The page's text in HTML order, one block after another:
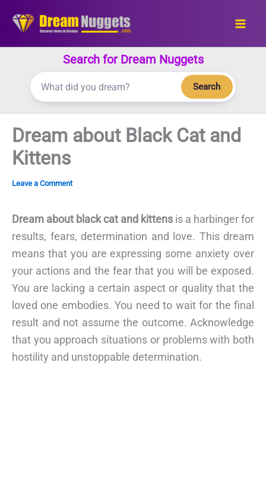
Search for Dream Nuggets
Search
Dream about Black Cat and
Kittens
Leave a Comment
Dream about black cat and kittens is a harbinger for
results, fears, determination and love. This dream
means that you are expressing some anxiety over
your actions and the fear that you will be exposed.
You are lacking a certain aspect or quality that the
loved one embodies. You need to wait for the final
result and not assume the outcome. Acknowledge
that you approach situations or problems with both
hostility and unstoppable determination.